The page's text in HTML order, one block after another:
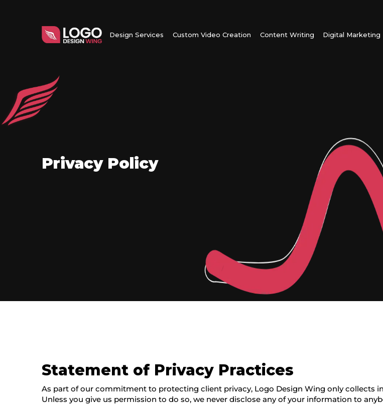
Design Services Custom Video Creation Content Writing Digital Marketing
Privacy Policy
Statement of Privacy Practices
As part of our commitment to protecting client privacy, Logo Design Wing only collects
Unless you give us permission to do so, we never disclose any of your information to